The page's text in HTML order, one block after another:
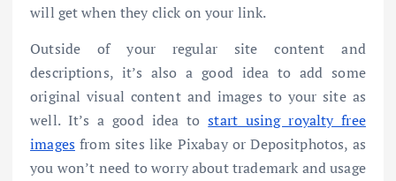
will get when they click on your link.
Outside of your regular site content and
descriptions, it’s also a good idea to add some
original visual content and images to your site as
well. It’s a good idea tostart using royalty free
imagesfrom sites like Pixabay or Depositphotos, as
you won’t need to worry about trademark and usage